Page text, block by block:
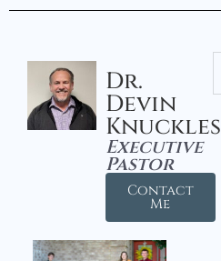
Dr.
Devin
Knuckles
Executive
Pastor
Contact
Me